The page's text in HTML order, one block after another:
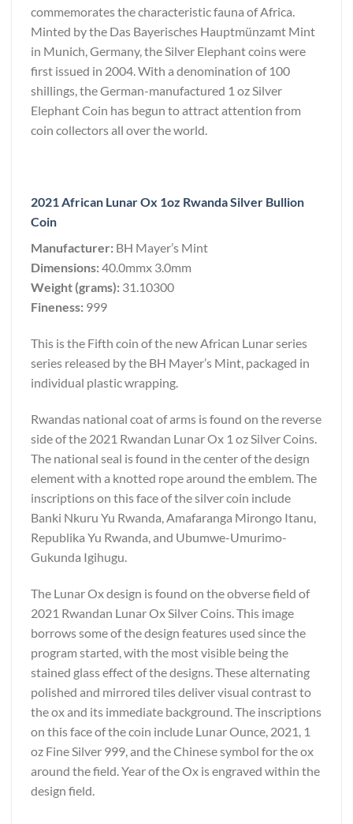
commemorates the characteristic fauna of Africa.
Minted by the Das Bayerisches Hauptmünzamt Mint
in Munich, Germany, the Silver Elephant coins were
first issued in 2004. With a denomination of 100
shillings, the German-manufactured 1 oz Silver
Elephant Coin has begun to attract attention from
coin collectors all over the world.
2021 African Lunar Ox 1oz Rwanda Silver Bullion
Coin
Manufacturer: BH Mayer’s Mint
Dimensions:40.0mmx 3.0mm
Weight (grams): 31.10300
Fineness: 999
This is the Fifth coin of the new African Lunar series
series released by the BH Mayer’s Mint, packaged in
individual plastic wrapping.
Rwandas national coat of arms is found on the reverse
side of the 2021 Rwandan Lunar Ox 1 oz Silver Coins.
The national seal is found in the center of the design
element with a knotted rope around the emblem. The
inscriptions on this face of the silver coin include
Banki Nkuru Yu Rwanda, Amafaranga Mirongo Itanu,
Republika Yu Rwanda, and Ubumwe-Umurimo-
Gukunda Igihugu.
The Lunar Ox design is found on the obverse field of
2021 Rwandan Lunar Ox Silver Coins. This image
borrows some of the design features used since the
program started, with the most visible being the
stained glass effect of the designs. These alternating
polished and mirrored tiles deliver visual contrast to
the ox and its immediate background. The inscriptions
on this face of the coin include Lunar Ounce, 2021, 1
oz Fine Silver 999, and the Chinese symbol for the ox
around the field. Year of the Ox is engraved within the
design field.